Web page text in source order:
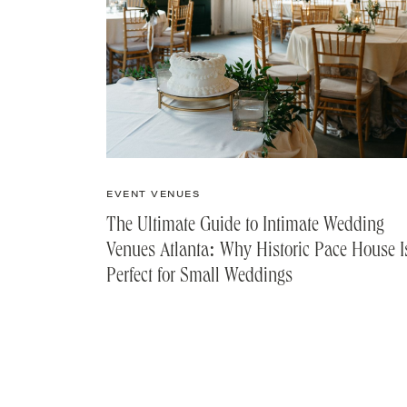
The Ultimate Guide to Intimate Wedding
Venues Atlanta: Why Historic Pace House
Perfect for Small Weddings
EVENT VENUES